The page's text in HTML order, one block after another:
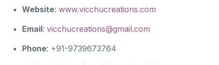
Website: www.vicchucreations.com
Email: vicchucreations@gmail.com
Phone: +91-9739673764